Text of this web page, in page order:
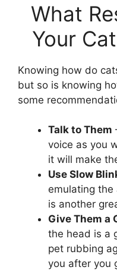
What
Your
Knowing how do
but so is knowing
some
Talk to Them
voice as you
it will make
Use Slow
emulating
is another
Give Them a
the head is a
pet rubbing
you after you